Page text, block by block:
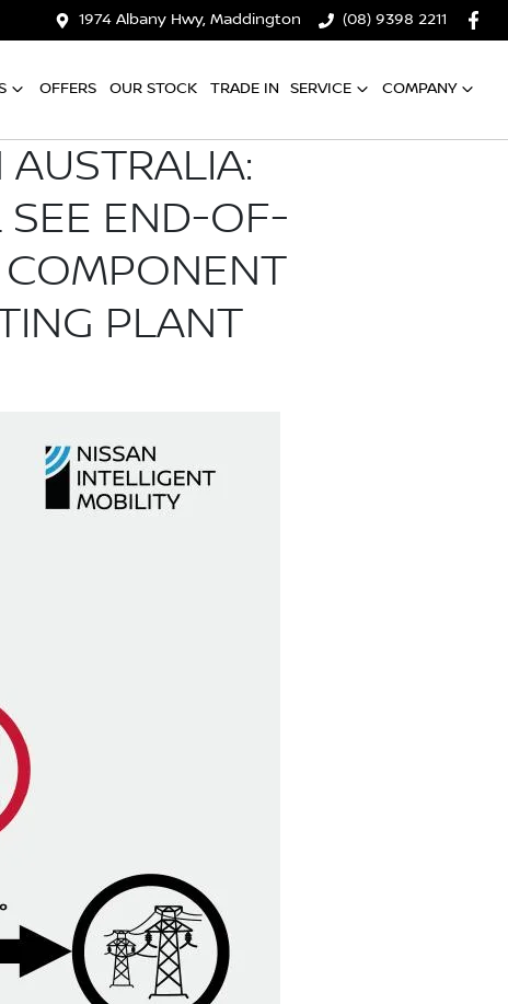
1974 Albany Hwy, Maddington (08) 9398 2211
OFFERS OUR STOCK TRADE IN SERVICE COMPANY
SEE END-OF-
COMPONENT
PLANT